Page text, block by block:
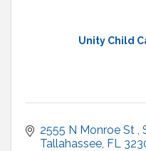
Unity Child
2555 N Monroe St
Tallahassee FL